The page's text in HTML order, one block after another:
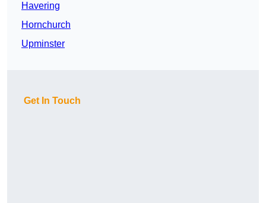
Havering
Hornchurch
Upminster
Get In Touch